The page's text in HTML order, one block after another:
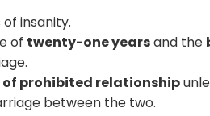
insanity.
of twenty-one yearsand the
prohibited relationship
between the two.